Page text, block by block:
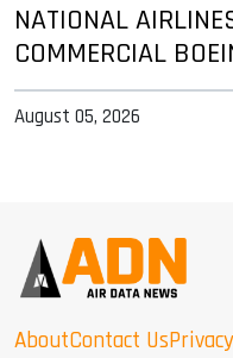
NATIONAL
COMMERCIAL
August 05, 2026
AboutContact Us